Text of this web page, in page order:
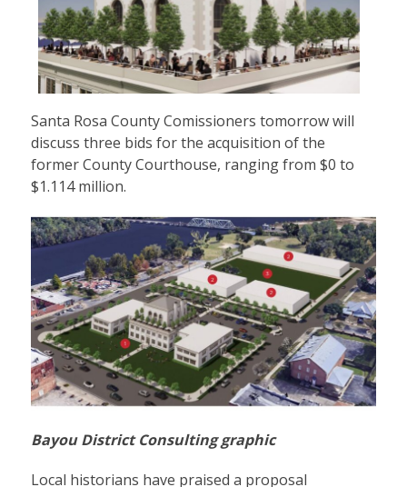
Santa Rosa County Comissioners tomorrow will
discuss three bids for the acquisition of the
former County Courthouse, ranging from $0 to
$1.114 million.
Bayou District Consulting graphic
Local historians have praised a proposal